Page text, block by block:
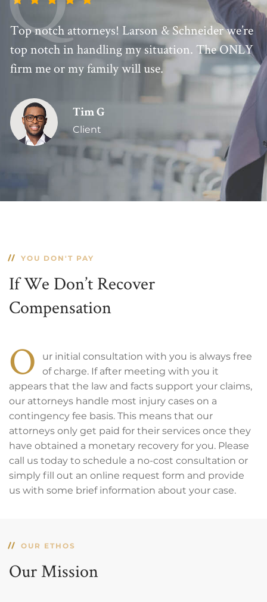
Top notch attorneys! Larson & Schneider we’re
top notch in handling my situation. The ONLY
firm me or my family will use.
Tim G
Client
YOU DON'T PAY
If We Don’t Recover
Compensation
O
ur initial consultation with you is always free
of charge. If after meeting with you it
appears that the law and facts support your claims,
our attorneys handle most injury cases on a
contingency fee basis. This means that our
attorneys only get paid for their services once they
have obtained a monetary recovery for you. Please
call us today to schedule a no-cost consultation or
simply fill out an online request form and provide
us with some brief information about your case.
OUR ETHOS
Our Mission